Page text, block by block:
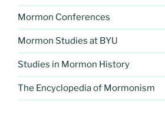
Mormon Conferences
Mormon Studies at BYU
Studies in Mormon History
The Encyclopedia of Mormonism